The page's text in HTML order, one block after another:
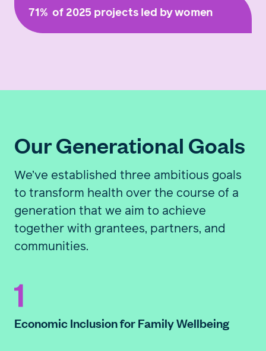
71% of 2025 projects led by women
Our Generational Goals
We’ve established three ambitious goals
to transform health over the course of a
generation that we aim to achieve
together with grantees, partners, and
communities.
Economic Inclusion for Family Wellbeing